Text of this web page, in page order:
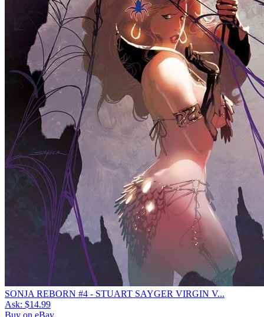
SONJA REBORN #4 - STUART SAYGER VIRGIN V...
Ask: $14.99
Buy on eBay